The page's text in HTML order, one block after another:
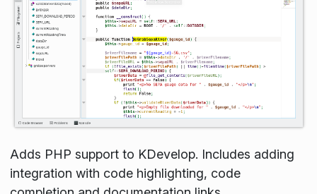
Adds PHP support to KDevelop. Includes adding
integration with code highlighting, code